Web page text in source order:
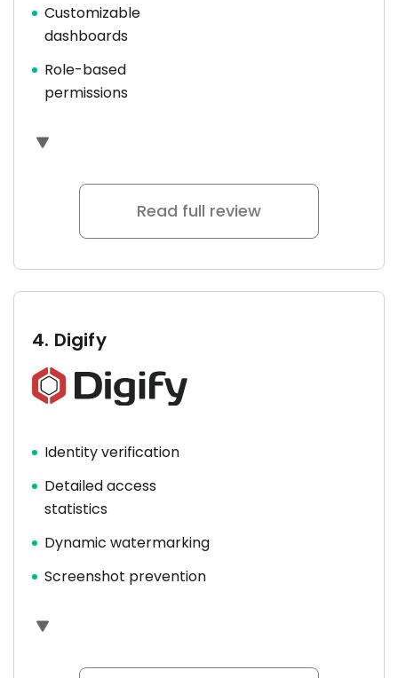
Customizable
dashboards
Role-based
permissions
Read full review
4. Digify
Identity verification
Detailed access
statistics
Dynamic watermarking
Screenshot prevention